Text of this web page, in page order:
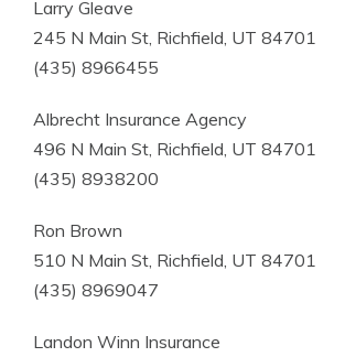
Larry Gleave
245 N Main St, Richfield, UT 84701
(435) 8966455
Albrecht Insurance Agency
496 N Main St, Richfield, UT 84701
(435) 8938200
Ron Brown
510 N Main St, Richfield, UT 84701
(435) 8969047
Landon Winn Insurance